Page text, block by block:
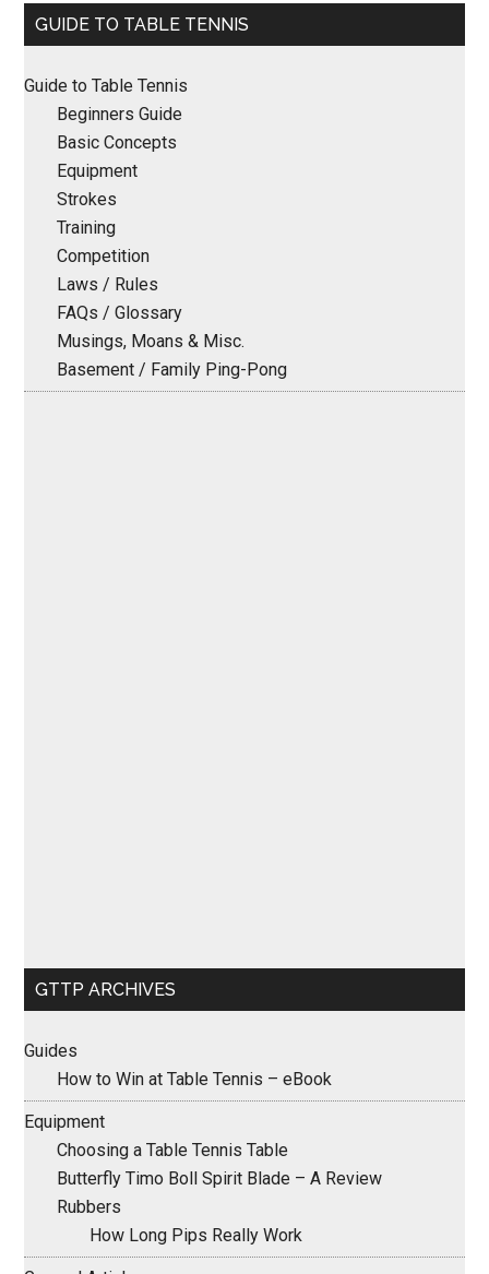
Primary
GUIDE TO TABLE TENNIS
Guide to Table Tennis
Beginners Guide
Basic Concepts
Equipment
Strokes
Training
Competition
Laws / Rules
FAQs / Glossary
Musings, Moans & Misc.
Basement / Family Ping-Pong
GTTP ARCHIVES
Guides
How to Win at Table Tennis – eBook
Equipment
Choosing a Table Tennis Table
Butterfly Timo Boll Spirit Blade – A Review
Rubbers
How Long Pips Really Work